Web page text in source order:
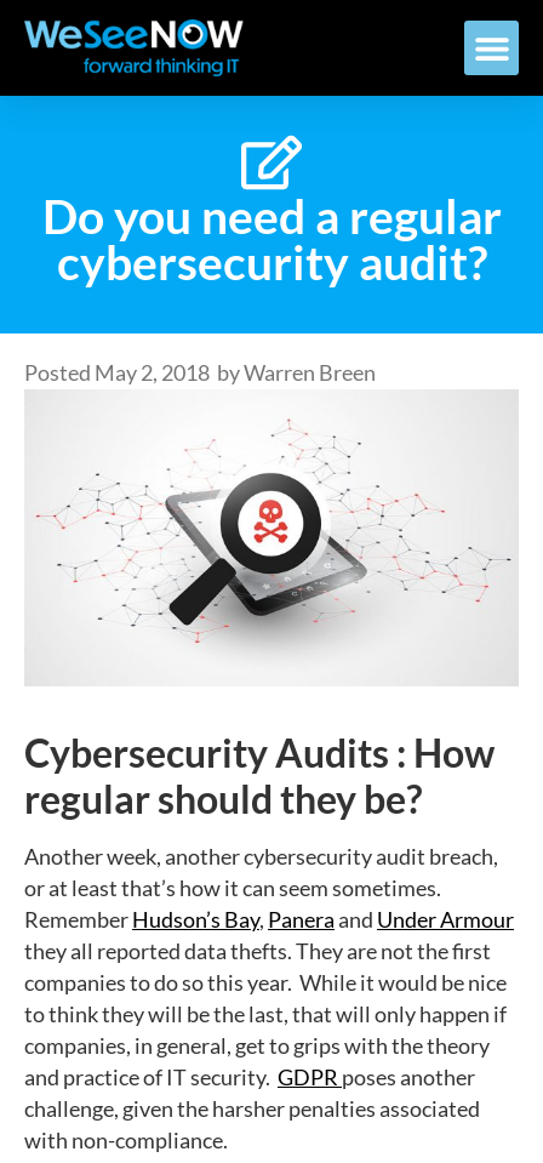
Do you need a regular
cybersecurity audit?
Posted May 2, 2018 byWarren Breen
Cybersecurity Audits : How
regular should they be?
Another week, another cybersecurity audit breach,
or at least that’s how it can seem sometimes.
RememberHudson’s Bay, Paneraand Under Armour
they all reported data thefts. They are not the first
companies to do so this year. While it would be nice
to think they will be the last, that will only happen if
companies, in general, get to grips with the theory
and practice of IT security. GDPR poses another
challenge, given the harsher penalties associated
with non-compliance.